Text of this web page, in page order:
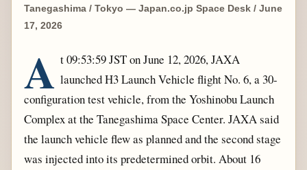
Tanegashima / Tokyo — Japan.co.jp Space Desk / June
17, 2026
A t 09:53:59 JST on June 12, 2026, JAXA
launched H3 Launch Vehicle flight No. 6, a 30-
configuration test vehicle, from the Yoshinobu Launch
Complex at the Tanegashima Space Center. JAXA said
the launch vehicle flew as planned and the second stage
was injected into its predetermined orbit. About 16